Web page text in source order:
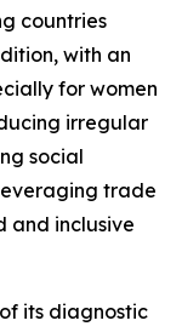
countries
with an
for women
irregular
social
trade
and inclusive
its diagnostic